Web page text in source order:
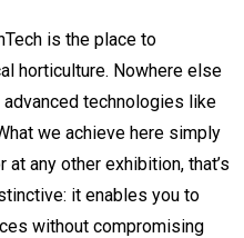
is the place to
horticulture. Nowhere else
technologies like
we achieve here simply
any other exhibition, that’s
it enables you to
without compromising